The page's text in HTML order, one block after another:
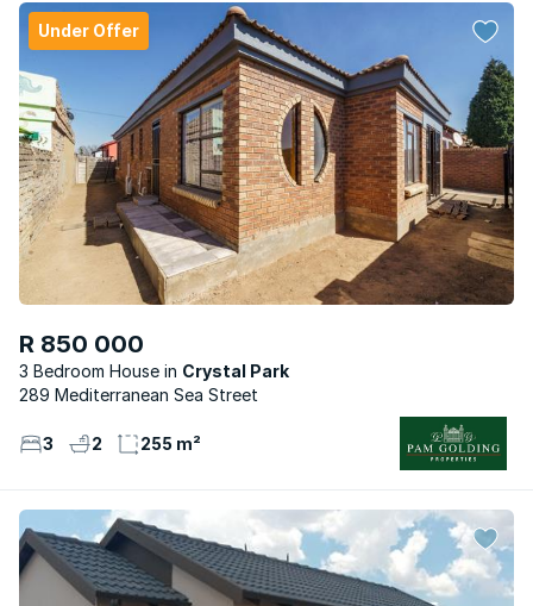
Under Offer
R 850 000
3 Bedroom House
Crystal Park
289 Mediterranean Sea Street
3 2 255 m²